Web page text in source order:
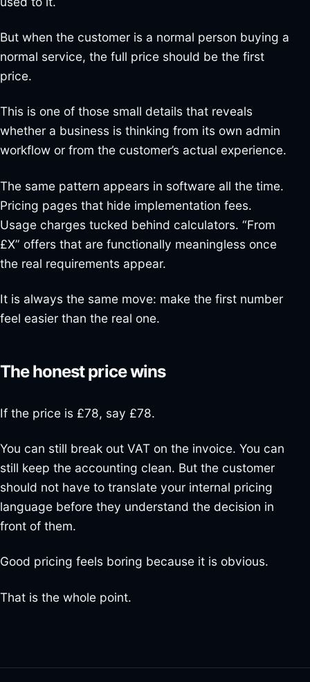
But when the customer is a normal person buying a
normal service, the full price should be the first
price.
This is one of those small details that reveals
whether a business is thinking from its own admin
workflow or from the customer’s actual experience.
The same pattern appears in software all the time.
Pricing pages that hide implementation fees.
Usage charges tucked behind calculators. “From
£X” offers that are functionally meaningless once
the real requirements appear.
It is always the same move: make the first number
feel easier than the real one.
The honest price wins
If the price is £78, say £78.
You can still break out VAT on the invoice. You can
still keep the accounting clean. But the customer
should not have to translate your internal pricing
language before they understand the decision in
front of them.
Good pricing feels boring because it is obvious.
That is the whole point.